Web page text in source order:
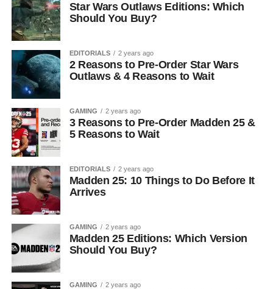
Star Wars Outlaws Editions: Which
Should You Buy?
EDITORIALS 2 years ago
2 Reasons to Pre-Order Star Wars
Outlaws & 4 Reasons to Wait
GAMING 2 years ago
3 Reasons to Pre-Order Madden 25 &
5 Reasons to Wait
EDITORIALS 2 years ago
Madden 25: 10 Things to Do Before It
Arrives
GAMING 2 years ago
Madden 25 Editions: Which Version
Should You Buy?
GAMING 2 years ago